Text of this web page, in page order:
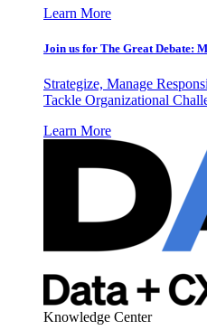
Learn More
Join us for The Great Debate:
Strategize, Manage
Tackle Organizational
Learn More
Knowledge Center